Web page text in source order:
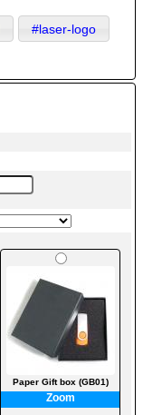
#laser-logo
Paper Gift box (GB01)
Zoom